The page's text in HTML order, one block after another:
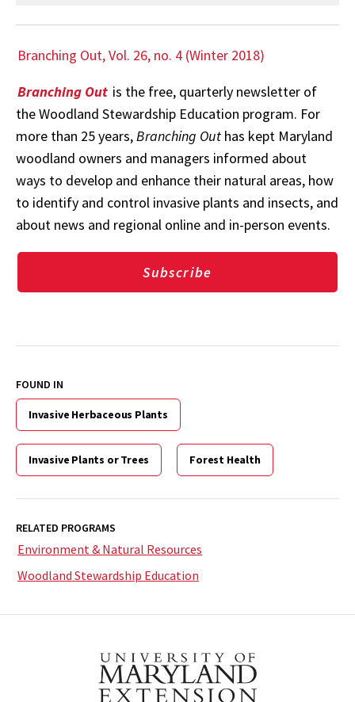
Branching Out, Vol. 26, no. 4 (Winter 2018)
Branching Out is the free, quarterly newsletter of
the Woodland Stewardship Education program. For
more than 25 years,Branching Out has kept Maryland
woodland owners and managers informed about
ways to develop and enhance their natural areas, how
to identify and control invasive plants and insects, and
about news and regional online and in-person events.
Subscribe
FOUND IN
Invasive Herbaceous Plants
Invasive Plants or Trees Forest Health
RELATED PROGRAMS
Environment & Natural Resources
Woodland Stewardship Education